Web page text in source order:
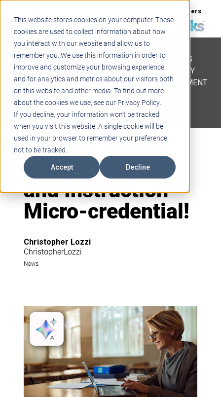
This website stores cookies on your computer. These
cookies are used to collect information about how
you interact with our website and allow us to
remember you. We use this information in order to
improve and customize your browsing experience
and for analytics and metrics about our visitors both
on this website and other media. To find out more
about the cookies we use, see our Privacy Policy.
If you decline, your information won’t be tracked
when you visit this website. A single cookie will be
used in your browser to remember your preference
not to be tracked.
Accept Decline
Careers
Contact
STEM
PROJECT BASED LEARNING
EDUCATIONAL TECHNOLOGY
PROFESSIONAL DEVELOPMENT
ACTIVE LEARNING SPACES
BELLS & PAGING
Introducing the
New AI Literacy
and Instruction
Micro-credential!
Christopher Lozzi
ChristopherLozzi
News